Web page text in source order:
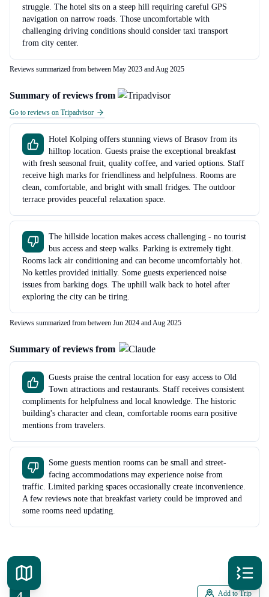
struggle. The hotel sits on a steep hill requiring careful GPS
navigation on narrow roads. Those uncomfortable with
challenging driving conditions should consider taxi transport
from city center.
Reviews summarized from between May 2023 and Aug 2025
Summary of reviews from
Go to reviews on Tripadvisor
Hotel Kolping offers stunning views of Brasov from its
hilltop location. Guests praise the exceptional breakfast
with fresh seasonal fruit, quality coffee, and varied options. Staff
receive high marks for friendliness and helpfulness. Rooms are
clean, comfortable, and bright with small fridges. The outdoor
terrace provides peaceful relaxation space.
The hillside location makes access challenging - no tourist
bus access and steep walks. Parking is extremely tight.
Rooms lack air conditioning and can become uncomfortably hot.
No kettles provided initially. Some guests experienced noise
issues from barking dogs. The uphill walk back to hotel after
exploring the city can be tiring.
Reviews summarized from between Jun 2024 and Aug 2025
Summary of reviews from
Guests praise the central location for easy access to Old
Town attractions and restaurants. Staff receives consistent
compliments for helpfulness and local knowledge. The historic
building's character and clean, comfortable rooms earn positive
mentions from travelers.
Some guests mention rooms can be small and street-
facing accommodations may experience noise from
traffic. Limited parking spaces occasionally create inconvenience.
A few reviews note that breakfast variety could be improved and
some rooms need updating.
Add to Trip